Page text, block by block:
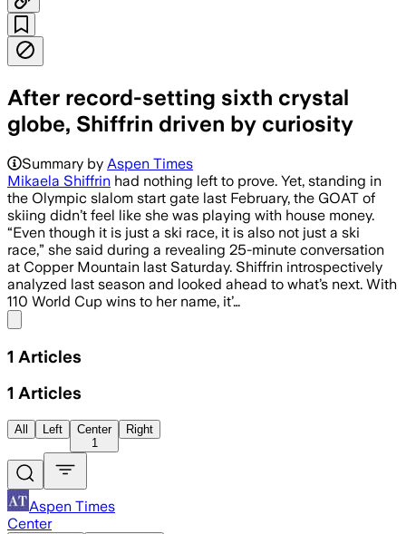
After record-setting sixth crystal
globe, Shiffrin driven by curiosity
Summary by Aspen Times
Mikaela Shiffrin had nothing left to prove. Yet, standing in
the Olympic slalom start gate last February, the GOAT of
skiing didn’t feel like she was playing with house money.
“Even though it is just a ski race, it is also not just a ski
race,” she said during a revealing 25-minute conversation
at Copper Mountain last Saturday. Shiffrin introspectively
analyzed last season and looked ahead to what’s next. With
110 World Cup wins to her name, it’…
1 Articles
1 Articles
All Left
Center
1
Right
Aspen Times
Center